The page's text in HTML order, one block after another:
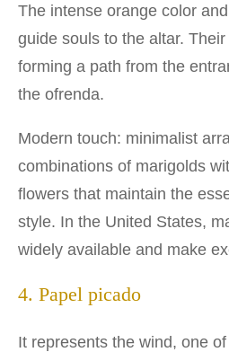
The intense orange color
guide souls to the altar.
forming a path from the
the ofrenda.
Modern touch: minimalist
combinations of marigolds
flowers that maintain the
style. In the United States,
widely available and make
4. Papel picado
It represents the wind, one